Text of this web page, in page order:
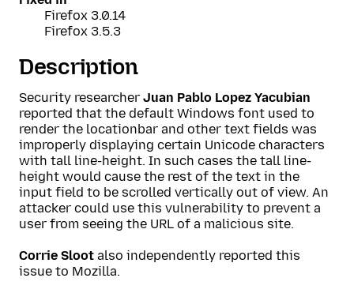
Firefox 3.0.14
Firefox 3.5.3
Description
Security researcher Juan Pablo Lopez Yacubian
reported that the default Windows font used to
render the locationbar and other text fields was
improperly displaying certain Unicode characters
with tall line-height. In such cases the tall line-
height would cause the rest of the text in the
input field to be scrolled vertically out of view. An
attacker could use this vulnerability to prevent a
user from seeing the URL of a malicious site.
Corrie Sloot also independently reported this
issue to Mozilla.